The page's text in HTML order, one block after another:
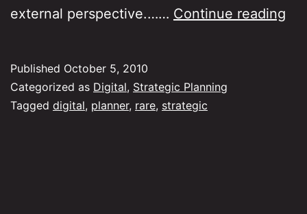
external perspective.…… Continue reading
Published October 5, 2010
Categorized as Digital, Strategic Planning
Tagged digital, planner, rare, strategic